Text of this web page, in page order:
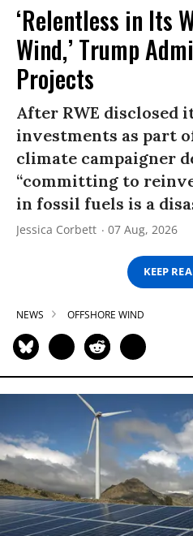
‘Relentless in Its
Wind,’ Trump
Projects
After RWE disclosed
investments as part
climate campaigner
“committing to
in fossil fuels is a
Jessica Corbett 07 Aug, 2026
KEEP
NEWS OFFSHORE WIND